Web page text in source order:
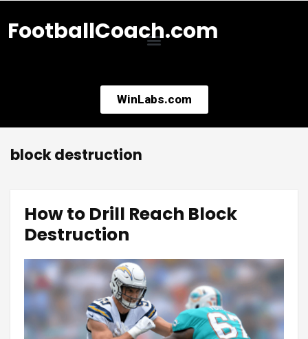
FootballCoach.com
WinLabs.com
block destruction
How to Drill Reach Block
Destruction